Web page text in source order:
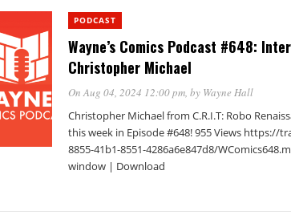
PODCAST
Wayne’s Comics Podcast #648:
Christopher Michael
On Aug 04, 2024 12:00 pm, by Wayne Hall
Christopher Michael from C.R.I.T: Robo
this week in Episode #648! 955 Views https://
8855-41b1-8551-4286a6e847d8/
window | Download